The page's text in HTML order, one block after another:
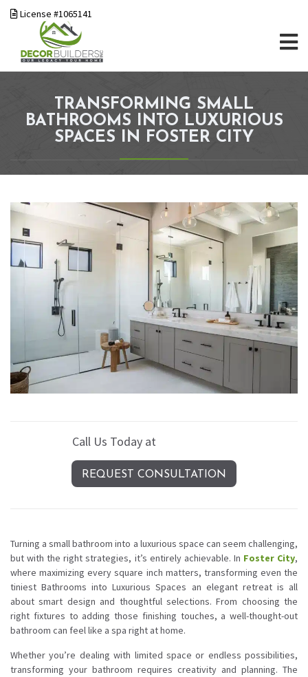
License #1065141
TRANSFORMING SMALL
BATHROOMS INTO LUXURIOUS
SPACES IN FOSTER CITY
Call Us Today at
REQUEST CONSULTATION
Turning a small bathroom into a luxurious space can seem challenging,
but with the right strategies, it’s entirely achievable. In Foster City,
where maximizing every square inch matters, transforming even the
tiniest Bathrooms into Luxurious Spaces an elegant retreat is all
about smart design and thoughtful selections. From choosing the
right fixtures to adding those finishing touches, a well-thought-out
bathroom can feel like a spa right at home.
Whether you’re dealing with limited space or endless possibilities,
transforming your bathroom requires creativity and planning. The